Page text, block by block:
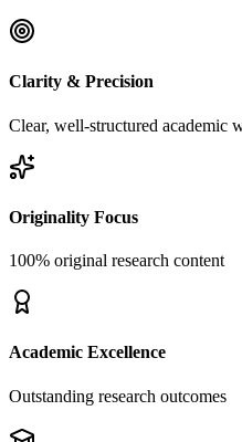
Clarity & Precision
Clear, well-structured academic
Originality Focus
100% original research content
Academic Excellence
Outstanding research outcomes